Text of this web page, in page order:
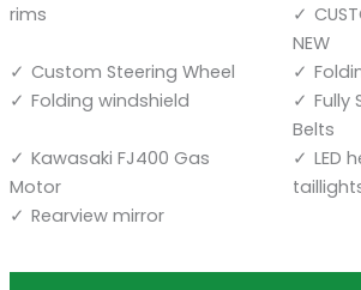
rims
NEW
Custom Steering Wheel
Folding windshield
Fully
Belts
Kawasaki FJ400 Gas
Motor
LED
Rearview mirror